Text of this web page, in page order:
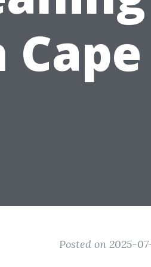
Posted on 2025-